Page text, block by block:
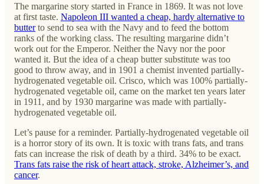
The margarine story started in France in 1869. It was not love
at first taste. Napoleon III wanted a cheap, hardy alternative to
butterto send to sea with the Navy and to feed the bottom
ranks of the working class. The resulting margarine didn’t
work out for the Emperor. Neither the Navy nor the poor
wanted it. But the idea of a cheap butter substitute was too
good to throw away, and in 1901 a chemist invented partially-
hydrogenated vegetable oil. Crisco, which was 100% partially-
hydrogenated vegetable oil, came on the market ten years later
in 1911, and by 1930 margarine was made with partially-
hydrogenated vegetable oil.
Let’s pause for a reminder. Partially-hydrogenated vegetable oil
is a horror story of its own. It is toxic with trans fats, and trans
fats can increase the risk of death by a third. 34% to be exact.
Trans fats raise the risk of heart attack, stroke, Alzheimer’s, and
cancer.